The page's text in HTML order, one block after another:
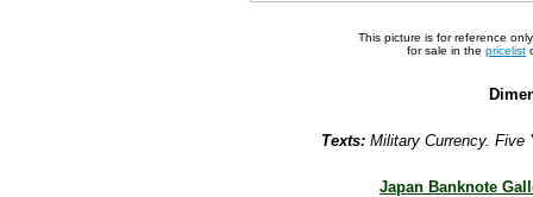
This picture is for reference
for sale in the pricelist
Texts:Military Currency. Five
Japan Banknote